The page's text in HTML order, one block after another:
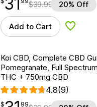
$39.99 20% Off
Add to Cart Add to
Koi CBD, Complete CBD
Pomegranate, Full
THC + 750mg CBD
4.8(9)
$31.99
$
point 99